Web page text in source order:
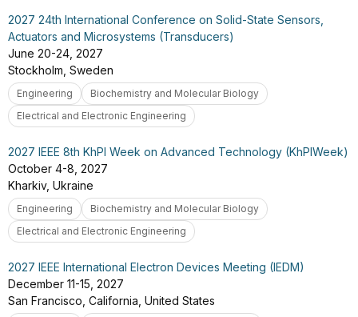
2027 24th International Conference on Solid-State Sensors,
Actuators and Microsystems (Transducers)
June 20-24, 2027
Stockholm, Sweden
Engineering
Biochemistry and Molecular Biology
Electrical and Electronic Engineering
2027 IEEE 8th KhPI Week on Advanced Technology (KhPIWeek)
October 4-8, 2027
Kharkiv, Ukraine
Engineering
Biochemistry and Molecular Biology
Electrical and Electronic Engineering
2027 IEEE International Electron Devices Meeting (IEDM)
December 11-15, 2027
San Francisco, California, United States